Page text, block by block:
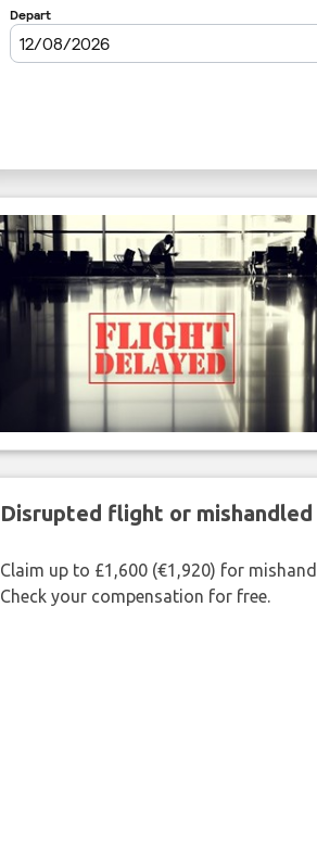
Disrupted flight or mishandled
Claim up to £1,600 (€1,920) for
Check your compensation for free.